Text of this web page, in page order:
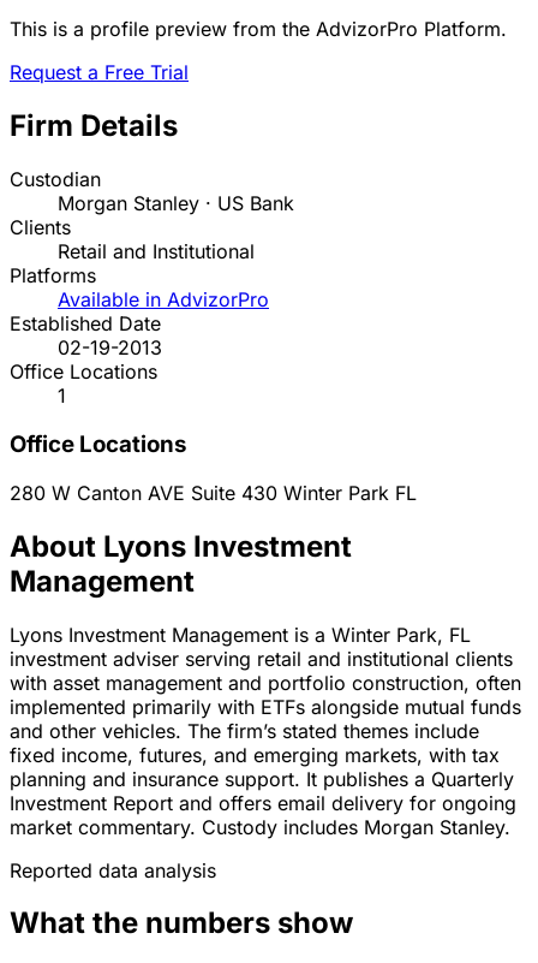
This is a profile preview from the AdvizorPro Platform.
Request a Free Trial
Firm Details
Custodian
Morgan Stanley · US Bank
Clients
Retail and Institutional
Platforms
Available in AdvizorPro
Established Date
02-19-2013
Office Locations
1
Office Locations
280 W Canton AVE Suite 430 Winter Park FL
About Lyons Investment
Management
Lyons Investment Management is a Winter Park, FL
investment adviser serving retail and institutional clients
with asset management and portfolio construction, often
implemented primarily with ETFs alongside mutual funds
and other vehicles. The firm’s stated themes include
fixed income, futures, and emerging markets, with tax
planning and insurance support. It publishes a Quarterly
Investment Report and offers email delivery for ongoing
market commentary. Custody includes Morgan Stanley.
Reported data analysis
What the numbers show